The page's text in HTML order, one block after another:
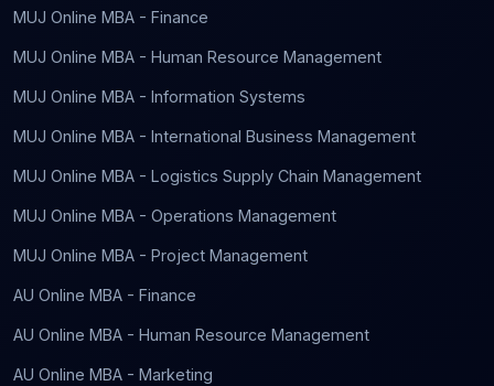
MUJ Online MBA - Finance
MUJ Online MBA - Human Resource Management
MUJ Online MBA - Information Systems
MUJ Online MBA - International Business Management
MUJ Online MBA - Logistics Supply Chain Management
MUJ Online MBA - Operations Management
MUJ Online MBA - Project Management
AU Online MBA - Finance
AU Online MBA - Human Resource Management
AU Online MBA - Marketing